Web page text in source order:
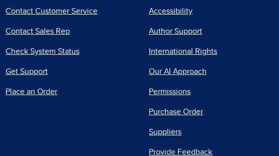
Contact Customer Service
Contact Sales Rep
Check System Status
Get Support
Place an Order
Accessibility
Author Support
International Rights
Our AI Approach
Permissions
Purchase Order
Suppliers
Provide Feedback